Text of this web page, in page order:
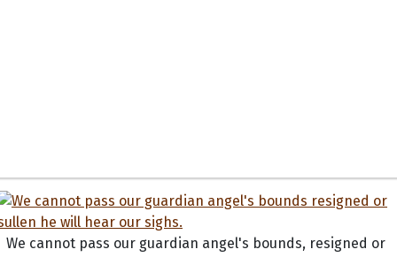
We cannot pass our guardian angel's bounds, resigned or